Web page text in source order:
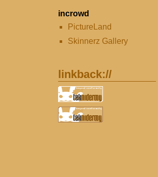
incrowd
PictureLand
Skinnerz Gallery
linkback://